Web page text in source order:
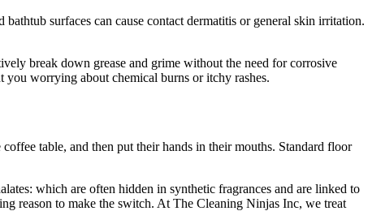
surfaces can cause contact dermatitis or general skin irritation.
break down grease and grime without the need for corrosive
you worrying about chemical burns or itchy rashes.
table, and then put their hands in their mouths. Standard floor
which are often hidden in synthetic fragrances and are linked to
reason to make the switch. At The Cleaning Ninjas Inc, we treat